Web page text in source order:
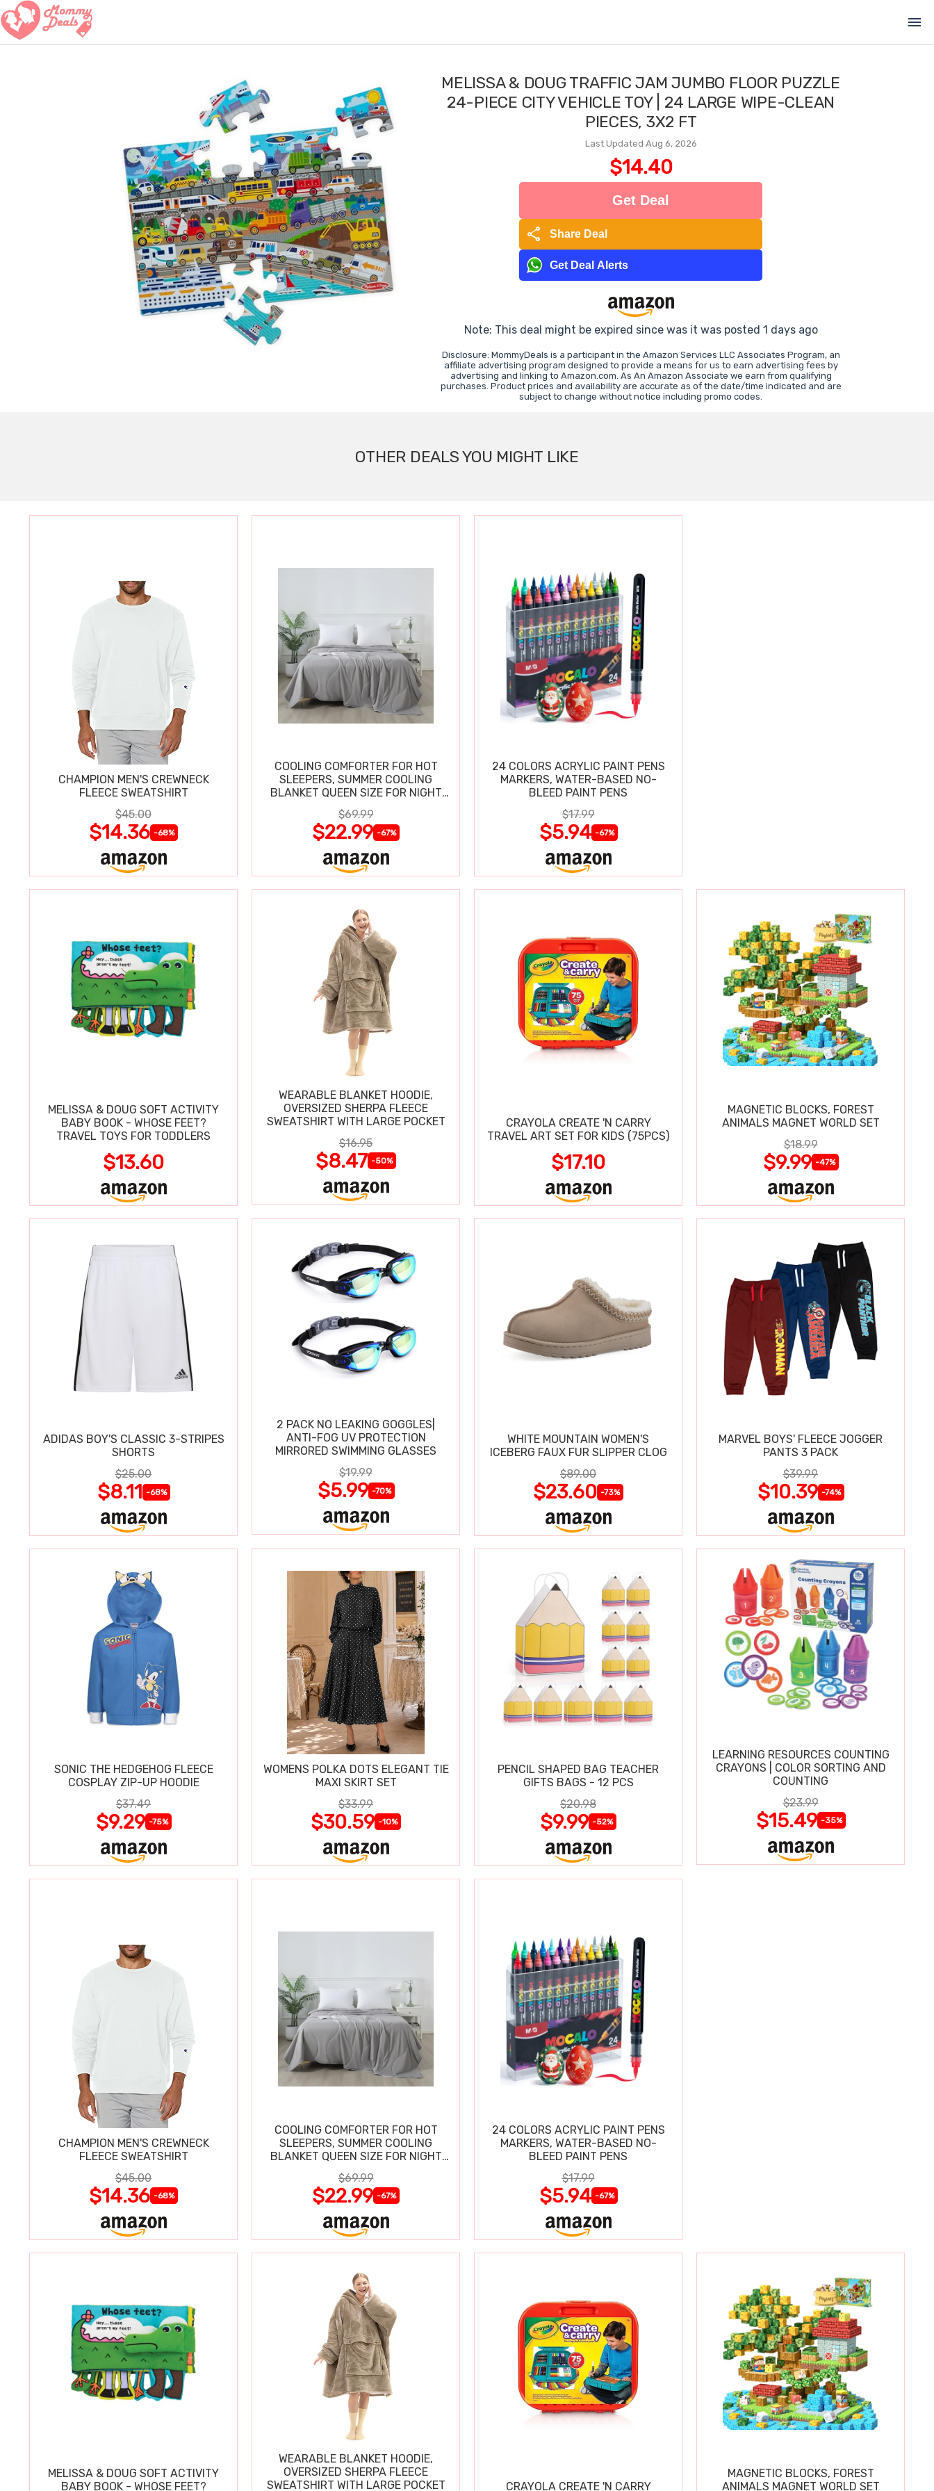
menu
MELISSA & DOUG TRAFFIC JAM JUMBO FLOOR PUZZLE
24-PIECE CITY VEHICLE TOY | 24 LARGE WIPE-CLEAN
PIECES, 3X2 FT
Last Updated Aug 6, 2026
$14.40
Get Deal
share Share Deal
Get Deal Alerts
Note: This deal might be expired since was it was posted 1 days ago
Disclosure: MommyDeals is a participant in the Amazon Services LLC Associates Program, an
affiliate advertising program designed to provide a means for us to earn advertising fees by
advertising and linking to Amazon.com. As An Amazon Associate we earn from qualifying
purchases. Product prices and availability are accurate as of the date/time indicated and are
subject to change without notice including promo codes.
OTHER DEALS YOU MIGHT LIKE
CHAMPION MEN'S CREWNECK
FLEECE SWEATSHIRT
$45.00
$14.36 -68%
COOLING COMFORTER FOR HOT
SLEEPERS, SUMMER COOLING
BLANKET QUEEN SIZE FOR NIGHT
SWEATS
$69.99
$22.99 -67%
24 COLORS ACRYLIC PAINT PENS
MARKERS, WATER-BASED NO-
BLEED PAINT PENS
$17.99
$5.94 -67%
MELISSA & DOUG SOFT ACTIVITY
BABY BOOK - WHOSE FEET?
TRAVEL TOYS FOR TODDLERS
$13.60
WEARABLE BLANKET HOODIE,
OVERSIZED SHERPA FLEECE
SWEATSHIRT WITH LARGE POCKET
$16.95
$8.47 -50%
CRAYOLA CREATE 'N CARRY
TRAVEL ART SET FOR KIDS (75PCS)
$17.10
MAGNETIC BLOCKS, FOREST
ANIMALS MAGNET WORLD SET
$18.99
$9.99 -47%
ADIDAS BOY'S CLASSIC 3-STRIPES
SHORTS
$25.00
$8.11 -68%
2 PACK NO LEAKING GOGGLES|
ANTI-FOG UV PROTECTION
MIRRORED SWIMMING GLASSES
$19.99
$5.99 -70%
WHITE MOUNTAIN WOMEN'S
ICEBERG FAUX FUR SLIPPER CLOG
$89.00
$23.60 -73%
MARVEL BOYS' FLEECE JOGGER
PANTS 3 PACK
$39.99
$10.39 -74%
SONIC THE HEDGEHOG FLEECE
COSPLAY ZIP-UP HOODIE
$37.49
$9.29 -75%
WOMENS POLKA DOTS ELEGANT TIE
MAXI SKIRT SET
$33.99
$30.59 -10%
PENCIL SHAPED BAG TEACHER
GIFTS BAGS - 12 PCS
$20.98
$9.99 -52%
LEARNING RESOURCES COUNTING
CRAYONS | COLOR SORTING AND
COUNTING
$23.99
$15.49 -35%
CHAMPION MEN'S CREWNECK
FLEECE SWEATSHIRT
$45.00
$14.36 -68%
COOLING COMFORTER FOR HOT
SLEEPERS, SUMMER COOLING
BLANKET QUEEN SIZE FOR NIGHT
SWEATS
$69.99
$22.99 -67%
24 COLORS ACRYLIC PAINT PENS
MARKERS, WATER-BASED NO-
BLEED PAINT PENS
$17.99
$5.94 -67%
MELISSA & DOUG SOFT ACTIVITY
BABY BOOK - WHOSE FEET?
WEARABLE BLANKET HOODIE,
OVERSIZED SHERPA FLEECE
SWEATSHIRT WITH LARGE POCKET
CRAYOLA CREATE 'N CARRY
MAGNETIC BLOCKS, FOREST
ANIMALS MAGNET WORLD SET